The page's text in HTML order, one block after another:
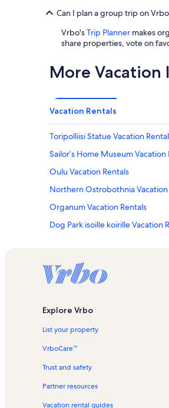
Can I plan a group trip on
Vrbo'sTrip Planner makes
share properties, vote on
More Vacation
Vacation Rentals
Toripolliisi Statue Vacation
Sailor’s Home Museum Vacation
Oulu Vacation Rentals
Northern Ostrobothnia Vacation
Organum Vacation Rentals
Dog Park isoille koirille Vacation
Explore Vrbo
List your property
VrboCare™
Trust and safety
Partner resources
Vacation rental guides